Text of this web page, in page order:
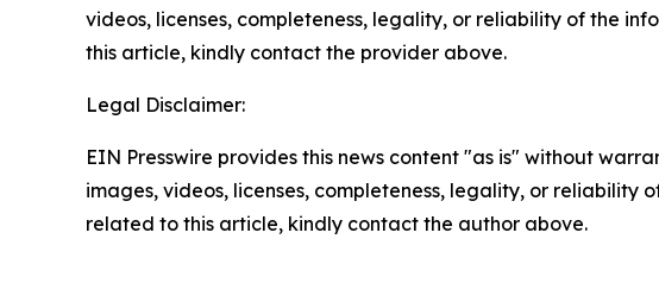
videos, licenses, completeness, legality, or reliability of the
this article, kindly contact the provider above.
Legal Disclaimer:
EIN Presswire provides this news content "as is" without
images, videos, licenses, completeness, legality, or
related to this article, kindly contact the author above.